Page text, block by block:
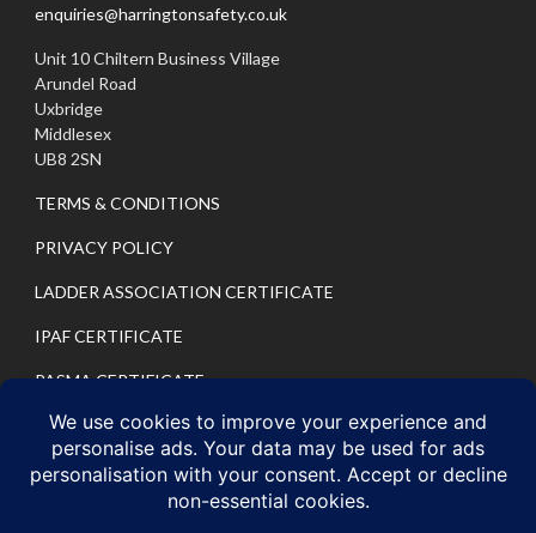
enquiries@harringtonsafety.co.uk
Unit 10 Chiltern Business Village
Arundel Road
Uxbridge
Middlesex
UB8 2SN
TERMS & CONDITIONS
PRIVACY POLICY
LADDER ASSOCIATION CERTIFICATE
IPAF CERTIFICATE
PASMA CERTIFICATE
IPAF PRIVACY POLICY